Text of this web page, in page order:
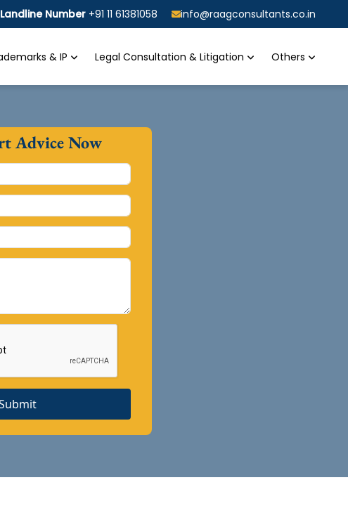
Landline Number +91 11 61381058 info@raagconsultants.co.in
& IP Legal Consultation & Litigation Others
Advice Now